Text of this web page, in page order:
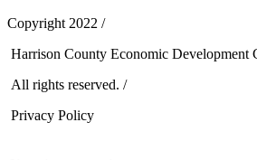
Copyright 2022 /
Harrison County Economic Development
All rights reserved. /
Privacy Policy